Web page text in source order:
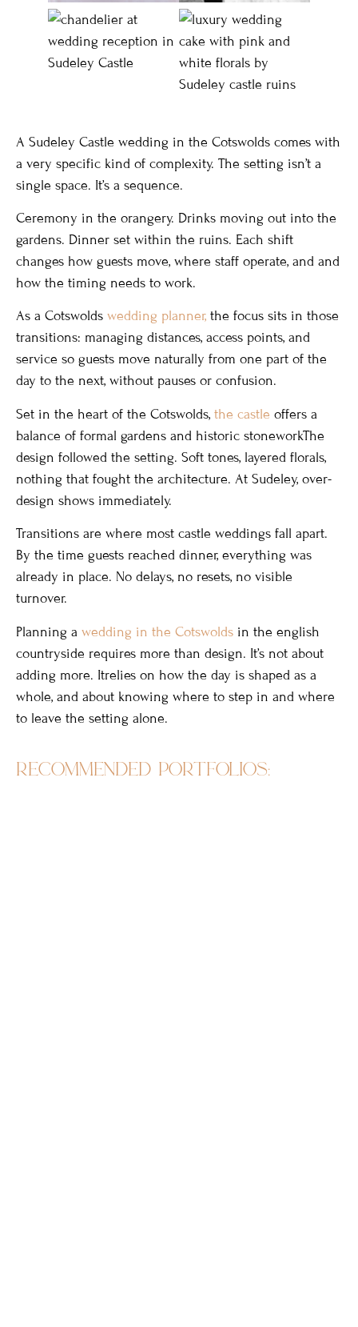
A Sudeley Castle wedding in the Cotswolds comes with
a very specific kind of complexity. The setting isn’t a
single space. It’s a sequence.
Ceremony in the orangery. Drinks moving out into the
gardens. Dinner set within the ruins. Each shift
changes how guests move, where staff operate, and and
how the timing needs to work.
As a Cotswolds wedding planner, the focus sits in those
transitions: managing distances, access points, and
service so guests move naturally from one part of the
day to the next, without pauses or confusion.
Set in the heart of the Cotswolds, the castle offers a
balance of formal gardens and historic stoneworkThe
design followed the setting. Soft tones, layered florals,
nothing that fought the architecture. At Sudeley, over-
design shows immediately.
Transitions are where most castle weddings fall apart.
By the time guests reached dinner, everything was
already in place. No delays, no resets, no visible
turnover.
Planning a wedding in the Cotswolds in the english
countryside requires more than design. It’s not about
adding more. Itrelies on how the day is shaped as a
whole, and about knowing where to step in and where
to leave the setting alone.
recommended portfolios: